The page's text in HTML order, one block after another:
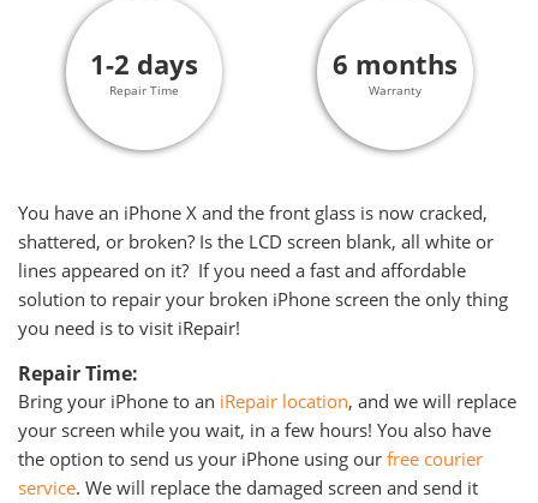
1-2 days
Repair Time
6 months
Warranty
You have an iPhone X and the front glass is now cracked,
shattered, or broken? Is the LCD screen blank, all white or
lines appeared on it? If you need a fast and affordable
solution to repair your broken iPhone screen the only thing
you need is to visit iRepair!
Repair Time:
Bring your iPhone to an iRepair location, and we will replace
your screen while you wait, in a few hours! You also have
the option to send us your iPhone using our free courier
service. We will replace the damaged screen and send it